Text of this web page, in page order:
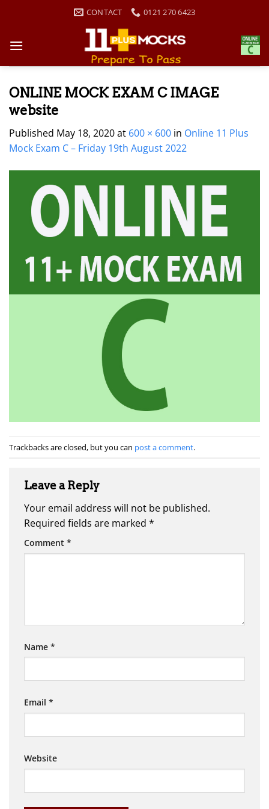
CONTACT 0121 270 6423
ONLINE MOCK EXAM C IMAGE
website
Published May 18, 2020at 600 × 600 in Online 11 Plus
Mock Exam C – Friday 19th August 2022
Trackbacks are closed, but you can post a comment.
Leave a Reply
Your email address will not be published.
Required fields are marked *
Comment *
Name *
Email *
Website